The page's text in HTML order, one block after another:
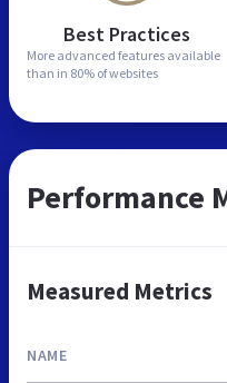
Best Practices
More advanced features available
than in 80% of websites
Performance
Measured Metrics
NAME